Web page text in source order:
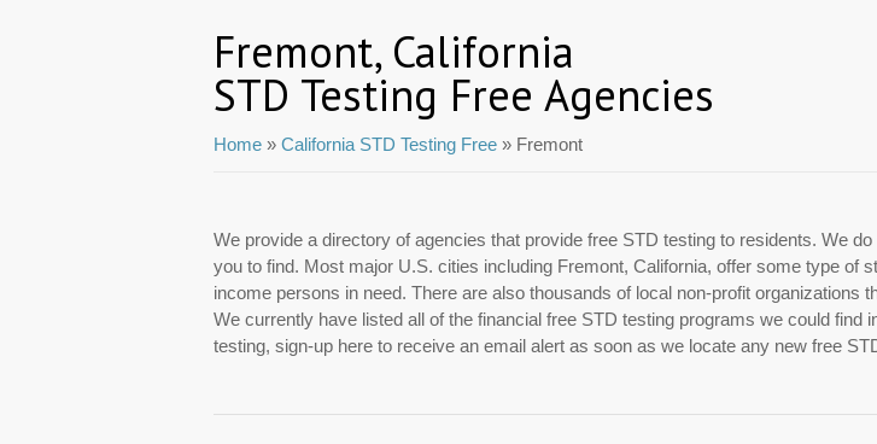
Fremont, California
STD Testing Free Agencies
Home » California STD Testing Free » Fremont
We provide a directory of agencies that provide free STD testing to residents. We
you to find. Most major U.S. cities including Fremont, California, offer some type of
income persons in need. There are also thousands of local non-profit organizations
We currently have listed all of the financial free STD testing programs we could
testing, sign-up here to receive an email alert as soon as we locate any new free